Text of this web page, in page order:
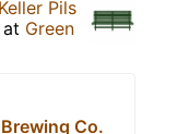
Keller Pils
at Green
Co.